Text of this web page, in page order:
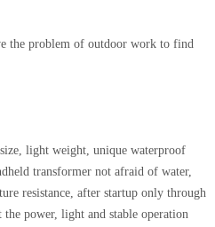
the problem of outdoor work to find
light weight, unique waterproof
transformer not afraid of water,
resistance, after startup only through
the power, light and stable operation